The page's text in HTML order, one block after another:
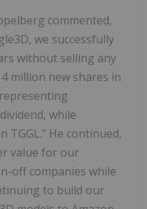
commented,
we successfully
without selling any
million new shares in
while
TGGL." He continued,
value for our
off companies while
to build our